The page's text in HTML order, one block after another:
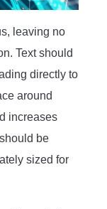
leaving no
Text should
directly to
around
increases
be
sized for